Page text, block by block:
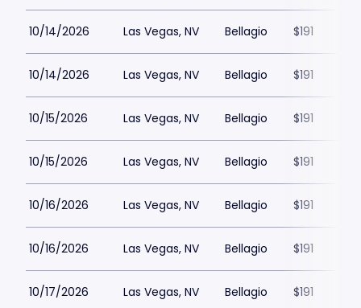
10/14/2026 Las Vegas, NV Bellagio $191
10/14/2026 Las Vegas, NV Bellagio $191
10/15/2026 Las Vegas, NV Bellagio $191
10/15/2026 Las Vegas, NV Bellagio $191
10/16/2026 Las Vegas, NV Bellagio $191
10/16/2026 Las Vegas, NV Bellagio $191
10/17/2026 Las Vegas, NV Bellagio $191